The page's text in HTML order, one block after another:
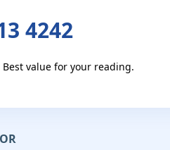
4242
value for your reading.
OR